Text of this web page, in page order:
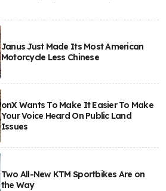
Janus Just Made Its Most American
Motorcycle Less Chinese
onX Wants To Make It Easier To Make
Your Voice Heard On Public Land
Issues
Two All-New KTM Sportbikes Are on
the Way